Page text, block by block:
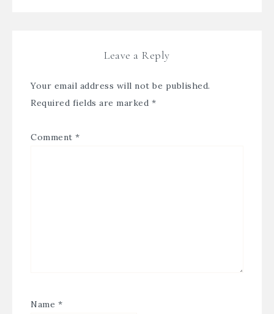
Leave a Reply
Your email address will not be published.
Required fields are marked *
Comment *
Name *